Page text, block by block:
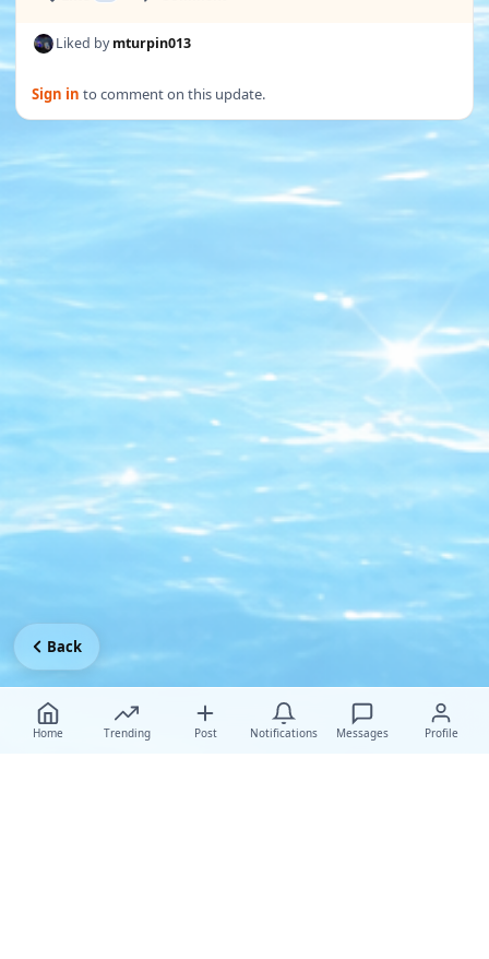
Liked bymturpin013
Sign in to comment on this update.
Home Trending Post Notifications Messages Profile
Back